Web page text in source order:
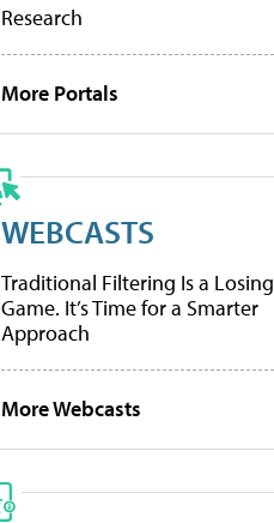
Research
More Portals
WEBCASTS
Traditional Filtering Is a Losing
Game. It’s Time for a Smarter
Approach
More Webcasts